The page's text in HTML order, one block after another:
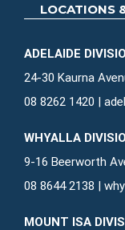
LOCATIONS
ADELAIDE
24-30 Kaurna
08 8262 1420 |
WHYALLA
9-16 Beerworth
08 8644 2138 |
MOUNT ISA